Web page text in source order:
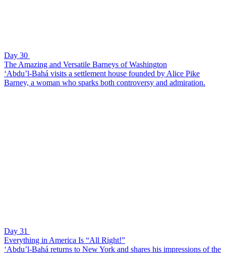
Day 30
The Amazing and Versatile Barneys of Washington
‘Abdu’l-Bahá visits a settlement house founded by Alice Pike
Barney, a woman who sparks both controversy and admiration.
Day 31
Everything in America Is “All Right!”
‘Abdu’l-Bahá returns to New York and shares his impressions of the